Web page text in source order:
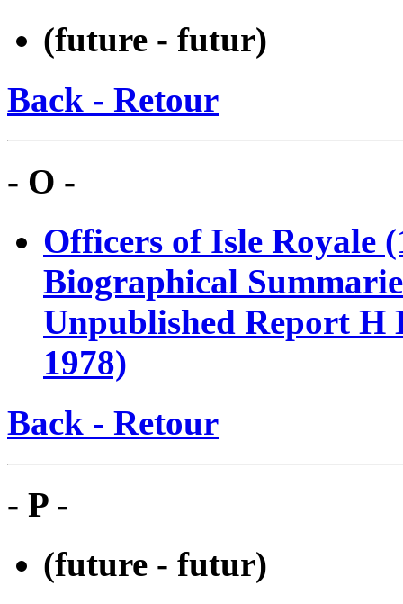
(future - futur)
Back - Retour
- O -
Officers of Isle Royale
Biographical
Unpublished Report H
1978)
Back - Retour
- P -
(future - futur)